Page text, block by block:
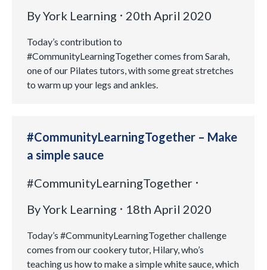
ByYork Learning 20th April 2020
Today’s contribution to
#CommunityLearningTogether comes from Sarah,
one of our Pilates tutors, with some great stretches
to warm up your legs and ankles.
#CommunityLearningTogether – Make
a simple sauce
#CommunityLearningTogether
ByYork Learning 18th April 2020
Today’s #CommunityLearningTogether challenge
comes from our cookery tutor, Hilary, who’s
teaching us how to make a simple white sauce, which